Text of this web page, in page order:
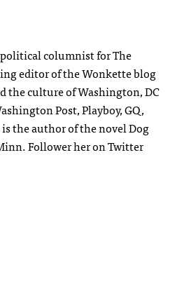
columnist for The
editor of the Wonkette blog
the culture of Washington, DC
Post, Playboy, GQ,
the author of the novel Dog
Follower her on Twitter